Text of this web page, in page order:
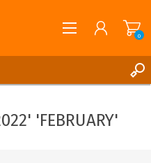
0
'FEBRUARY'